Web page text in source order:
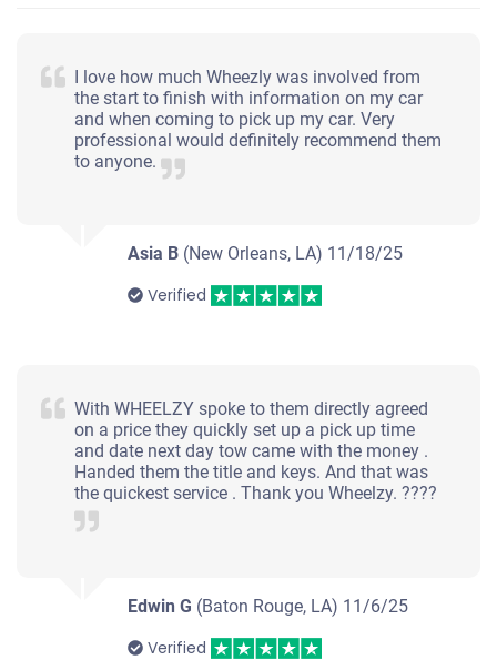
I love how much Wheezly was involved from
the start to finish with information on my car
and when coming to pick up my car. Very
professional would definitely recommend them
to anyone.
Asia B (New Orleans, LA) 11/18/25
Verified
With WHEELZY spoke to them directly agreed
on a price they quickly set up a pick up time
and date next day tow came with the money .
Handed them the title and keys. And that was
the quickest service . Thank you Wheelzy. ????
Edwin G (Baton Rouge, LA) 11/6/25
Verified